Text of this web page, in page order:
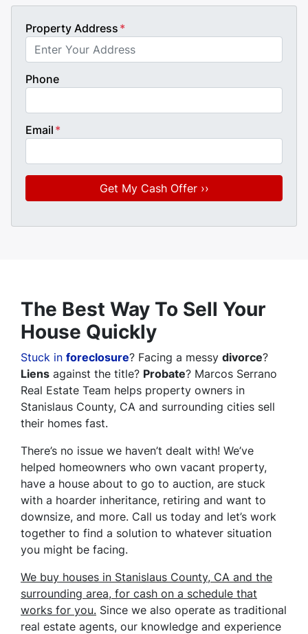
Property Address *
Phone
Email *
The Best Way To Sell Your
House Quickly
Stuck in foreclosure? Facing a messy divorce?
Liens against the title? Probate? Marcos Serrano
Real Estate Team helps property owners in
Stanislaus County, CA and surrounding cities sell
their homes fast.
There’s no issue we haven’t dealt with! We’ve
helped homeowners who own vacant property,
have a house about to go to auction, are stuck
with a hoarder inheritance, retiring and want to
downsize, and more. Call us today and let’s work
together to find a solution to whatever situation
you might be facing.
We buy houses in Stanislaus County, CA and the
surrounding area, for cash on a schedule that
works for you. Since we also operate as traditional
real estate agents, our knowledge and experience